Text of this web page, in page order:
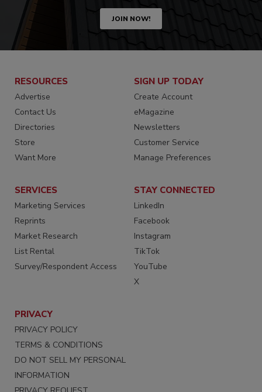
JOIN NOW!
RESOURCES
Advertise
Contact Us
Directories
Store
Want More
SIGN UP TODAY
Create Account
eMagazine
Newsletters
Customer Service
Manage Preferences
SERVICES
Marketing Services
Reprints
Market Research
List Rental
Survey/Respondent Access
STAY CONNECTED
LinkedIn
Facebook
Instagram
TikTok
YouTube
X
PRIVACY
PRIVACY POLICY
TERMS & CONDITIONS
DO NOT SELL MY PERSONAL
INFORMATION